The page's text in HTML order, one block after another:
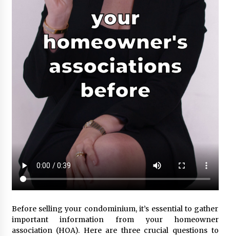
Before selling your condominium, it’s essential to gather
important information from your homeowner
association (HOA). Here are three crucial questions to